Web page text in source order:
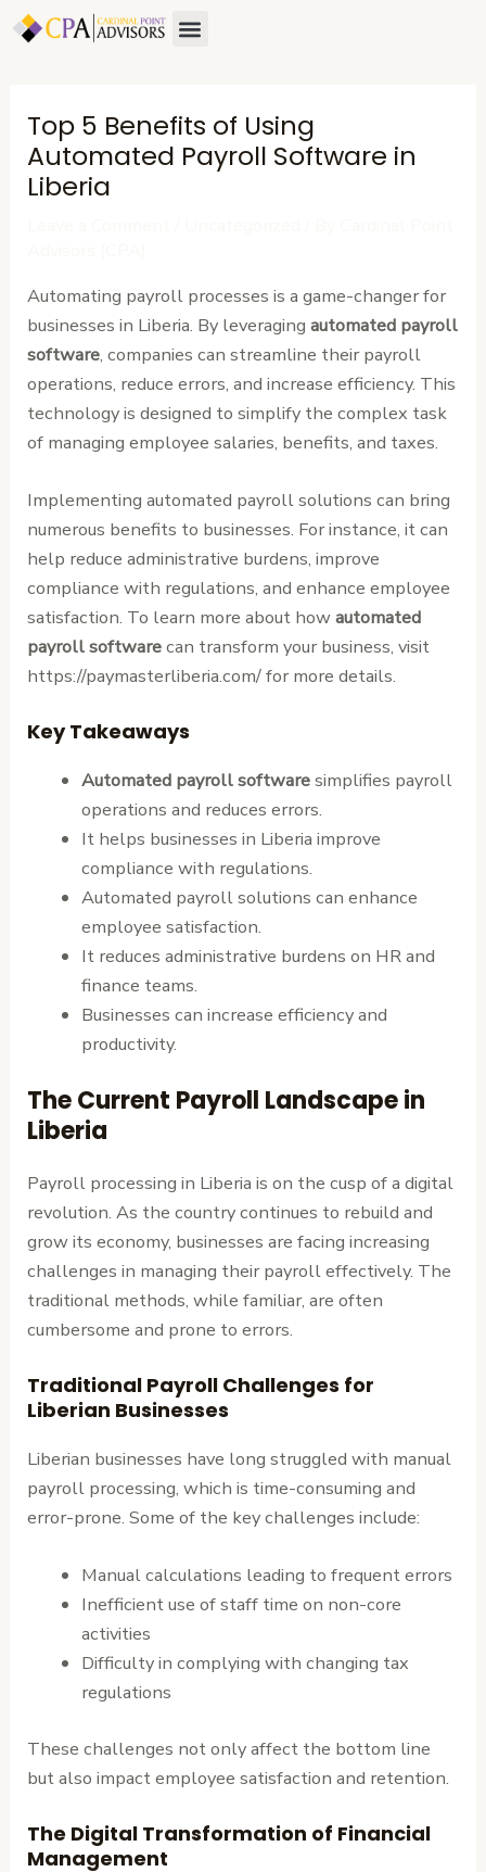
Skip
Menu
Top 5 Benefits of Using
Automated Payroll Software in
Liberia
Automating payroll processes is a game-changer for
businesses in Liberia. By leveragingautomated payroll
software, companies can streamline their payroll
operations, reduce errors, and increase efficiency. This
technology is designed to simplify the complex task
of managing employee salaries, benefits, and taxes.
Implementing automated payroll solutions can bring
numerous benefits to businesses. For instance, it can
help reduce administrative burdens, improve
compliance with regulations, and enhance employee
satisfaction. To learn more about howautomated
payroll softwarecan transform your business, visit
https://paymasterliberia.com/ for more details.
Key Takeaways
Automated payroll softwaresimplifies payroll
operations and reduces errors.
It helps businesses in Liberia improve
compliance with regulations.
Automated payroll solutions can enhance
employee satisfaction.
It reduces administrative burdens on HR and
finance teams.
Businesses can increase efficiency and
productivity.
The Current Payroll Landscape in
Liberia
Payroll processing in Liberia is on the cusp of a digital
revolution. As the country continues to rebuild and
grow its economy, businesses are facing increasing
challenges in managing their payroll effectively. The
traditional methods, while familiar, are often
cumbersome and prone to errors.
Traditional Payroll Challenges for
Liberian Businesses
Liberian businesses have long struggled with manual
payroll processing, which is time-consuming and
error-prone. Some of the key challenges include:
Manual calculations leading to frequent errors
Inefficient use of staff time on non-core
activities
Difficulty in complying with changing tax
regulations
These challenges not only affect the bottom line
but also impact employee satisfaction and retention.
The Digital Transformation of Financial
Management
Post
navigation